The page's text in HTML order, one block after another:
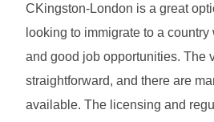
CKingston-London is a great
looking to immigrate to a
and good job opportunities. The
straightforward, and there are
available. The licensing and